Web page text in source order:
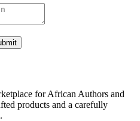
for African Authors and
products and a carefully